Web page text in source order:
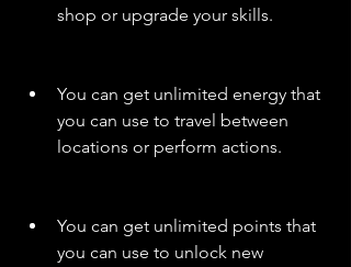
shop or upgrade your skills.
You can get unlimited energy that
you can use to travel between
locations or perform actions.
You can get unlimited points that
you can use to unlock new